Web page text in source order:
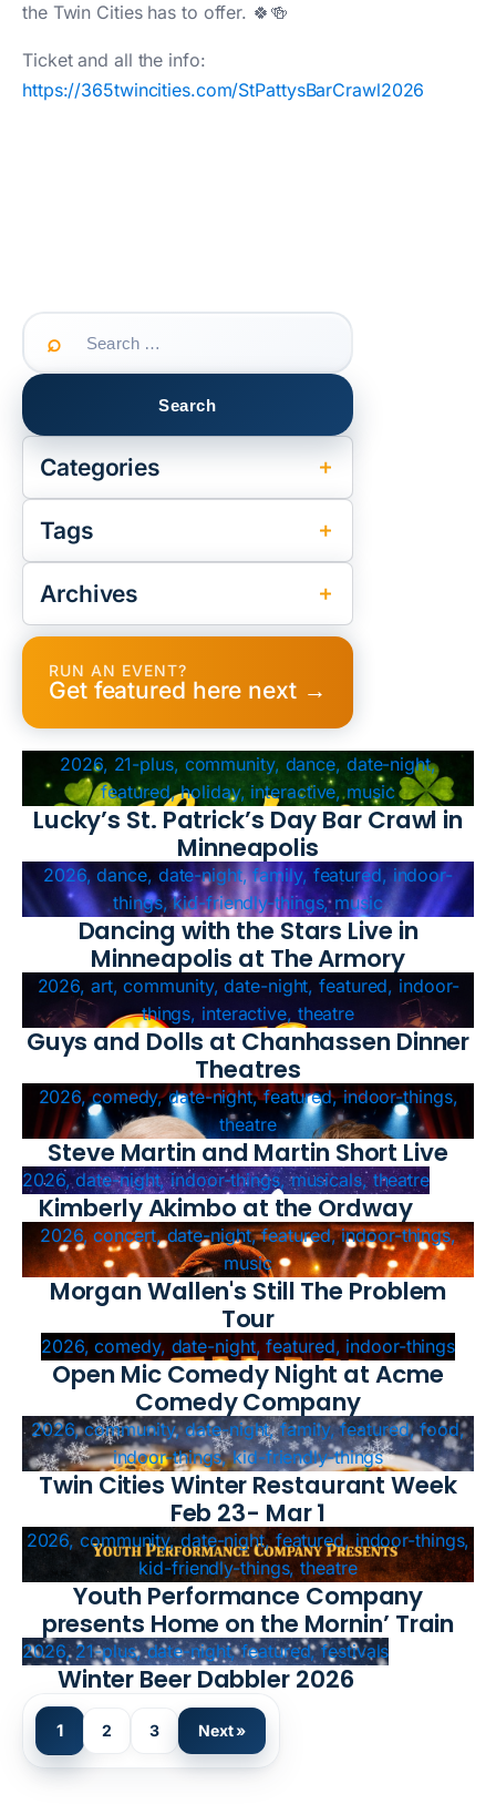
the Twin Cities has to offer. 🍀🍻
Ticket and all the info:
https://365twincities.com/StPattysBarCrawl2026
Search
for:
Categories
Tags
Archives
RUN AN EVENT?
Get featured here next →
2026, 21-plus, community, dance, date-night,
featured, holiday, interactive, music
Lucky’s St. Patrick’s Day Bar Crawl in
Minneapolis
2026, dance, date-night, family, featured, indoor-
things, kid-friendly-things, music
Dancing with the Stars Live in
Minneapolis at The Armory
2026, art, community, date-night, featured, indoor-
things, interactive, theatre
Guys and Dolls at Chanhassen Dinner
Theatres
2026, comedy, date-night, featured, indoor-things,
theatre
Steve Martin and Martin Short Live
2026, date-night, indoor-things, musicals, theatre
Kimberly Akimbo at the Ordway
2026, concert, date-night, featured, indoor-things,
music
Morgan Wallen's Still The Problem
Tour
2026, comedy, date-night, featured, indoor-things
Open Mic Comedy Night at Acme
Comedy Company
2026, community, date-night, family, featured, food,
indoor-things, kid-friendly-things
Twin Cities Winter Restaurant Week
Feb 23- Mar 1
2026, community, date-night, featured, indoor-things,
kid-friendly-things, theatre
Youth Performance Company
presents Home on the Mornin’ Train
2026, 21-plus, date-night, featured, festivals
Winter Beer Dabbler 2026
1 2 3 Next »